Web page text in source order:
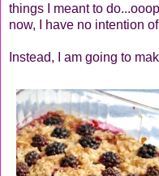
things I meant to
now, I have no intention
Instead, I am going to